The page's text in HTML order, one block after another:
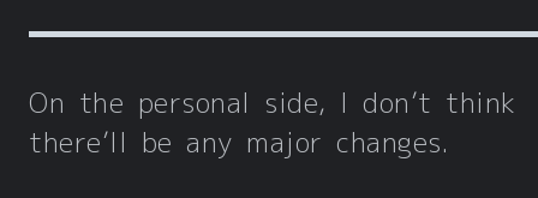
On the personal side, I don’t think
there’ll be any major changes.